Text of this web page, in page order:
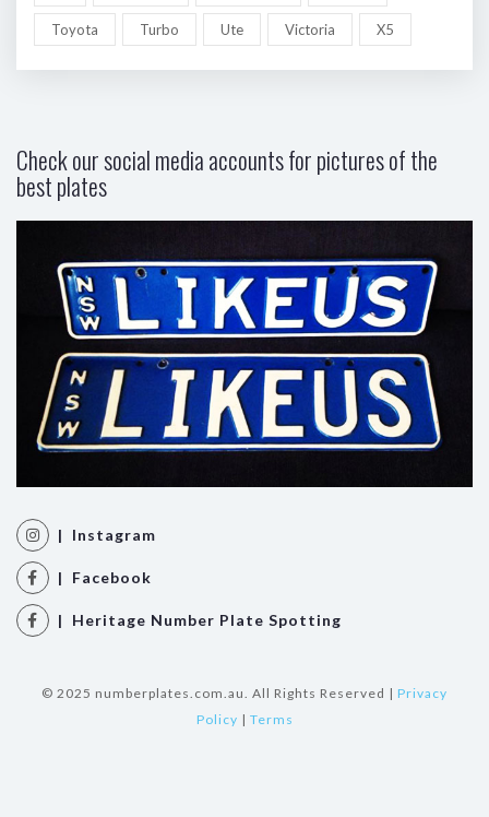
Toyota Turbo Ute Victoria X5
Check our social media accounts for pictures of the
best plates
| Instagram
| Facebook
| Heritage Number Plate Spotting
© 2025 numberplates.com.au. All Rights Reserved | Privacy
Policy | Terms